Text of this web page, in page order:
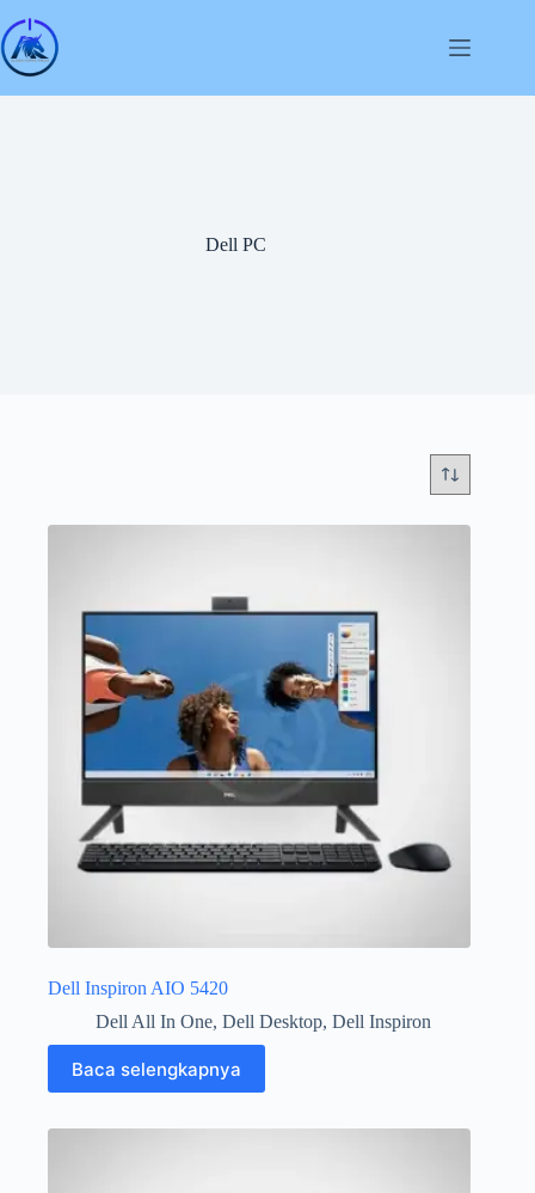
to
content
Dell PC
Dell Inspiron AIO 5420
Dell All In One, Dell Desktop, Dell Inspiron
Baca selengkapnya